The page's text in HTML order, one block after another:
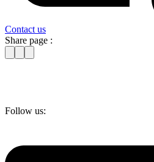
Contact us
Share page :
Follow us: